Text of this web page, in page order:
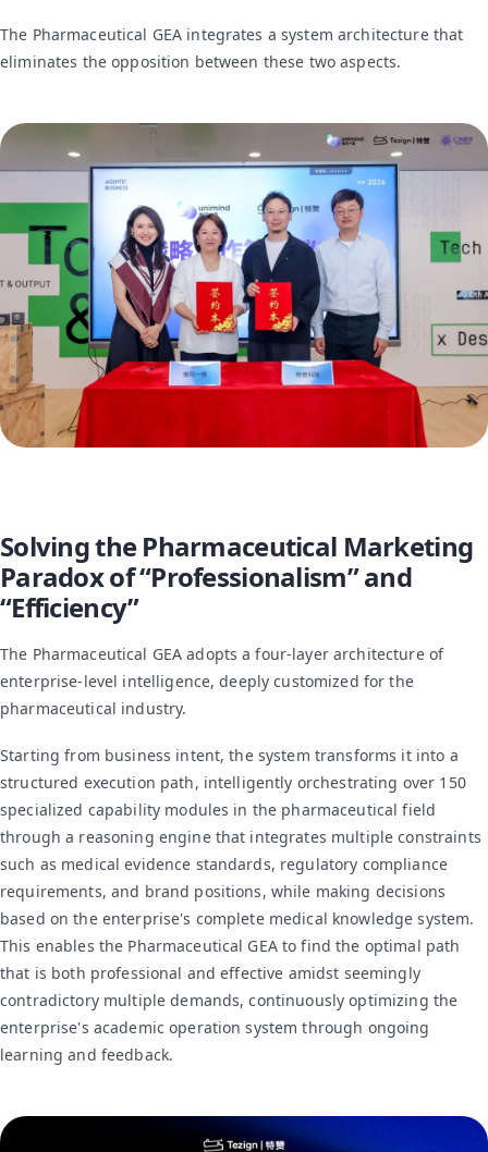
The Pharmaceutical GEA integrates a system architecture that
eliminates the opposition between these two aspects.
Solving the Pharmaceutical Marketing
Paradox of “Professionalism” and
“Efficiency”
The Pharmaceutical GEA adopts a four-layer architecture of
enterprise-level intelligence, deeply customized for the
pharmaceutical industry.
Starting from business intent, the system transforms it into a
structured execution path, intelligently orchestrating over 150
specialized capability modules in the pharmaceutical field
through a reasoning engine that integrates multiple constraints
such as medical evidence standards, regulatory compliance
requirements, and brand positions, while making decisions
based on the enterprise's complete medical knowledge system.
This enables the Pharmaceutical GEA to find the optimal path
that is both professional and effective amidst seemingly
contradictory multiple demands, continuously optimizing the
enterprise's academic operation system through ongoing
learning and feedback.